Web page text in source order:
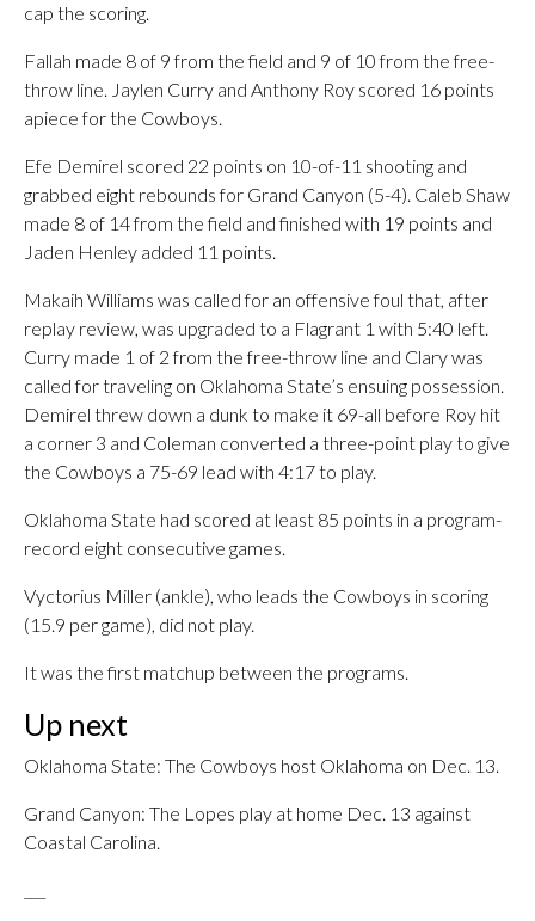
cap the scoring.
Fallah made 8 of 9 from the field and 9 of 10 from the free-
throw line. Jaylen Curry and Anthony Roy scored 16 points
apiece for the Cowboys.
Efe Demirel scored 22 points on 10-of-11 shooting and
grabbed eight rebounds for Grand Canyon (5-4). Caleb Shaw
made 8 of 14 from the field and finished with 19 points and
Jaden Henley added 11 points.
Makaih Williams was called for an offensive foul that, after
replay review, was upgraded to a Flagrant 1 with 5:40 left.
Curry made 1 of 2 from the free-throw line and Clary was
called for traveling on Oklahoma State’s ensuing possession.
Demirel threw down a dunk to make it 69-all before Roy hit
a corner 3 and Coleman converted a three-point play to give
the Cowboys a 75-69 lead with 4:17 to play.
Oklahoma State had scored at least 85 points in a program-
record eight consecutive games.
Vyctorius Miller (ankle), who leads the Cowboys in scoring
(15.9 per game), did not play.
It was the first matchup between the programs.
Up next
Oklahoma State: The Cowboys host Oklahoma on Dec. 13.
Grand Canyon: The Lopes play at home Dec. 13 against
Coastal Carolina.